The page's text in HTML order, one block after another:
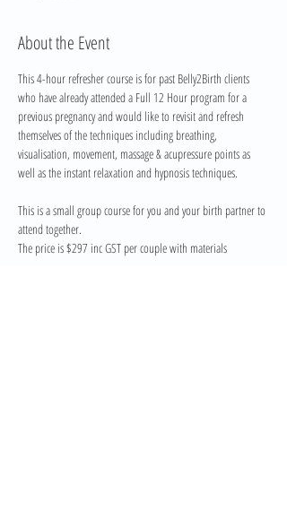
About the Event
This 4-hour refresher course is for past Belly2Birth clients
who have already attended a Full 12 Hour program for a
previous pregnancy and would like to revisit and refresh
themselves of the techniques including breathing,
visualisation, movement, massage & acupressure points as
well as the instant relaxation and hypnosis techniques.
This is a small group course for you and your birth partner to
attend together.
The price is $297 inc GST per couple with materials